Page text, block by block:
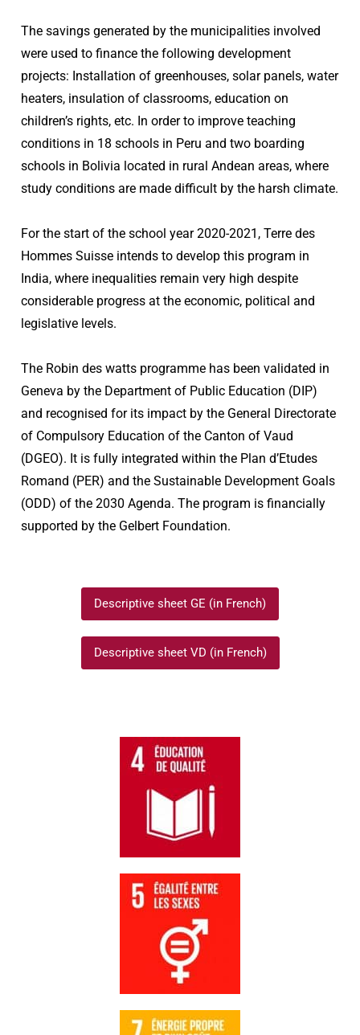
The savings generated by the municipalities involved
were used to finance the following development
projects: Installation of greenhouses, solar panels, water
heaters, insulation of classrooms, education on
children’s rights, etc. In order to improve teaching
conditions in 18 schools in Peru and two boarding
schools in Bolivia located in rural Andean areas, where
study conditions are made difficult by the harsh climate.
For the start of the school year 2020-2021, Terre des
Hommes Suisse intends to develop this program in
India, where inequalities remain very high despite
considerable progress at the economic, political and
legislative levels.
The Robin des watts programme has been validated in
Geneva by the Department of Public Education (DIP)
and recognised for its impact by the General Directorate
of Compulsory Education of the Canton of Vaud
(DGEO). It is fully integrated within the Plan d’Etudes
Romand (PER) and the Sustainable Development Goals
(ODD) of the 2030 Agenda. The program is financially
supported by the Gelbert Foundation.
Descriptive sheet GE (in French)
Descriptive sheet VD (in French)